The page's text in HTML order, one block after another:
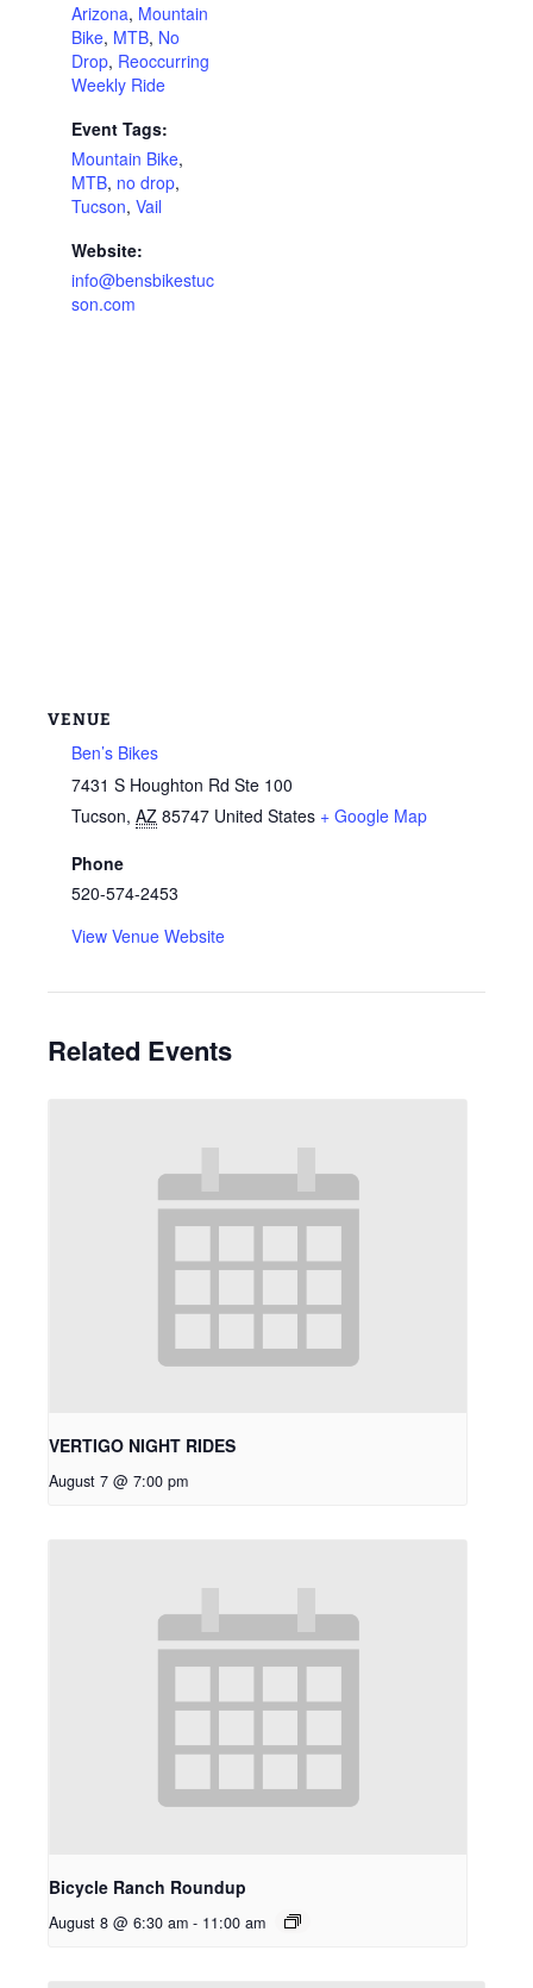
Arizona, Mountain
Bike, MTB, No
Drop, Reoccurring
Weekly Ride
Event Tags:
Mountain Bike,
MTB, no drop,
Tucson, Vail
Website:
info@bensbikestuc
son.com
VENUE
Ben’s Bikes
7431 S Houghton Rd Ste 100
Tucson, AZ 85747 United States + Google Map
Phone
520-574-2453
View Venue Website
Related Events
VERTIGO NIGHT RIDES
August 7 @ 7:00 pm
Bicycle Ranch Roundup
August 8 @ 6:30 am - 11:00 am